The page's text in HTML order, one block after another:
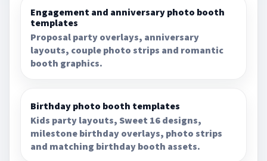
Engagement and anniversary photo booth
templates
Proposal party overlays, anniversary
layouts, couple photo strips and romantic
booth graphics.
Birthday photo booth templates
Kids party layouts, Sweet 16 designs,
milestone birthday overlays, photo strips
and matching birthday booth assets.